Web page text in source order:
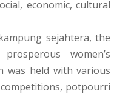
economic, cultural
sejahtera, the
women’s
was held with various
potpourri